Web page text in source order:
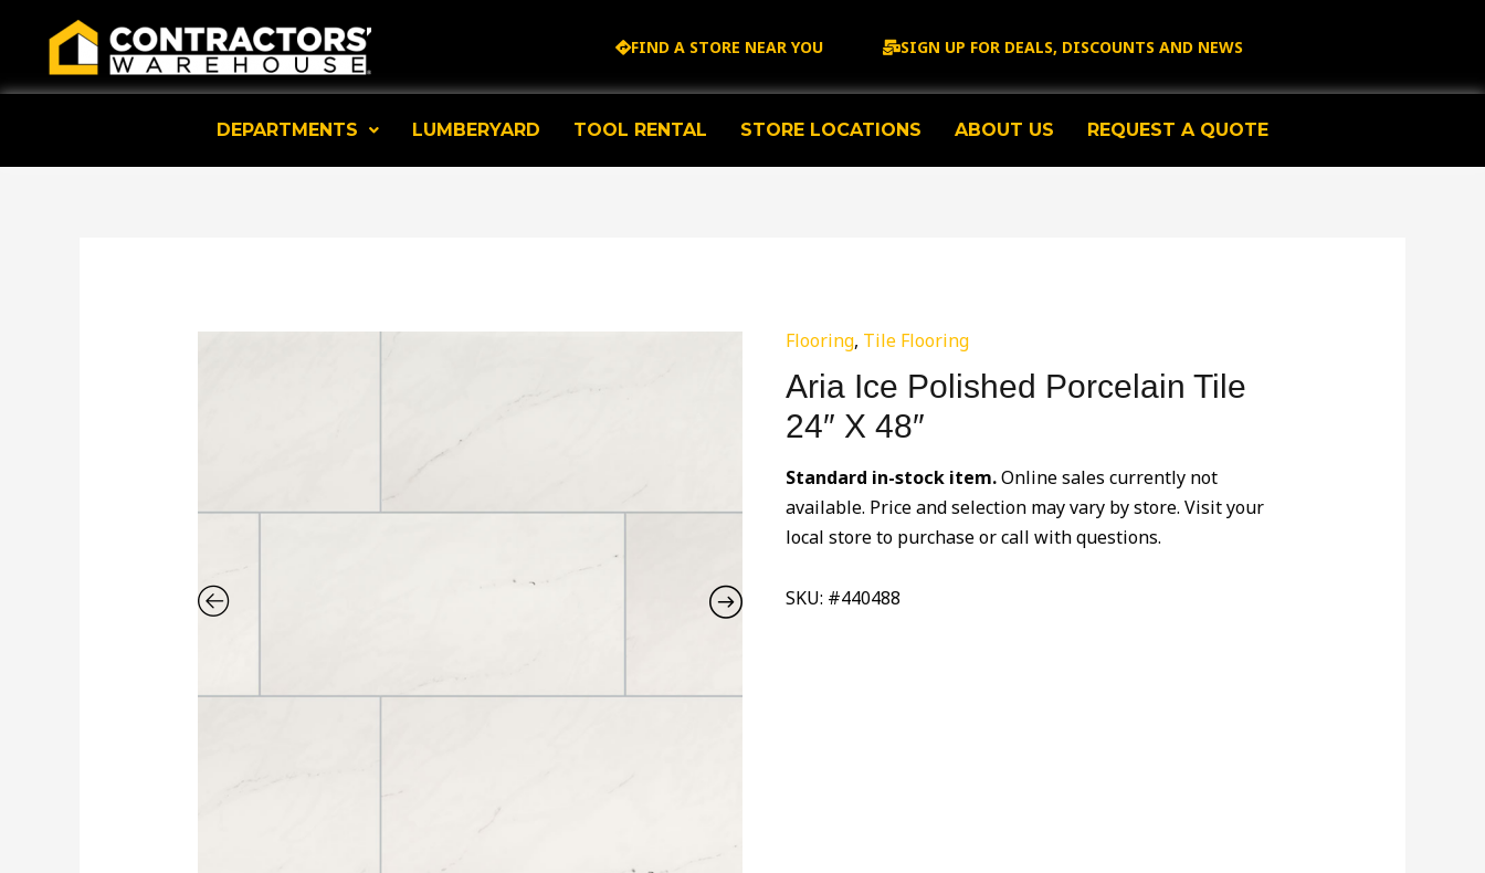
content
FIND A STORE NEAR YOU SIGN UP FOR DEALS, DISCOUNTS AND NEWS
DEPARTMENTS LUMBERYARD TOOL RENTAL STORE LOCATIONS ABOUT US REQUEST A QUOTE
Flooring, Tile Flooring
Aria Ice Polished Porcelain Tile
24″ X 48″
Standard in-stock item.Online sales currently not
available. Price and selection may vary by store. Visit your
local store to purchase or call with questions.
SKU: #440488